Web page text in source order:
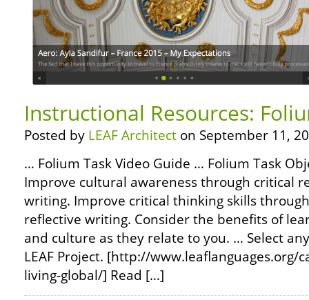
Instructional Resources:
Posted by LEAF Architect on September 11,
… Folium Task Video Guide … Folium Task
Improve cultural awareness through critical
writing. Improve critical thinking skills
reflective writing. Consider the benefits of
and culture as they relate to you. … Select
LEAF Project. [http://www.leaflanguages.org/
living-global/] Read […]